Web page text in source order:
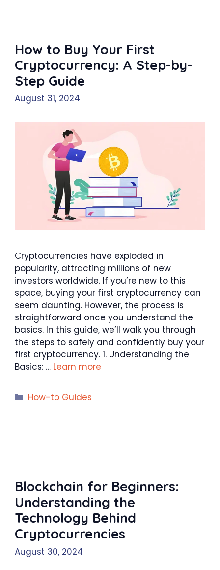
How to Buy Your First
Cryptocurrency: A Step-by-
Step Guide
August 31, 2024
Cryptocurrencies have exploded in
popularity, attracting millions of new
investors worldwide. If you’re new to this
space, buying your first cryptocurrency can
seem daunting. However, the process is
straightforward once you understand the
basics. In this guide, we’ll walk you through
the steps to safely and confidently buy your
first cryptocurrency. 1. Understanding the
Basics: … Learn more
Categories
How-to Guides
Blockchain for Beginners:
Understanding the
Technology Behind
Cryptocurrencies
August 30, 2024